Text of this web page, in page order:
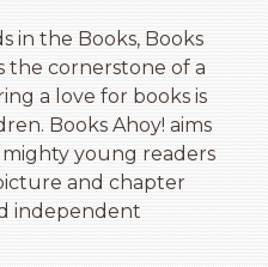
in the Books, Books
the cornerstone of a
a love for books is
Books Ahoy! aims
young readers
and chapter
independent